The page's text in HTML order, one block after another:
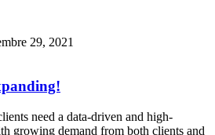
29, 2021
need a data-driven and high-
growing demand from both clients and